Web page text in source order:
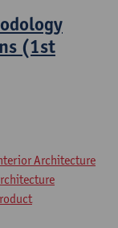
(1st
Architecture